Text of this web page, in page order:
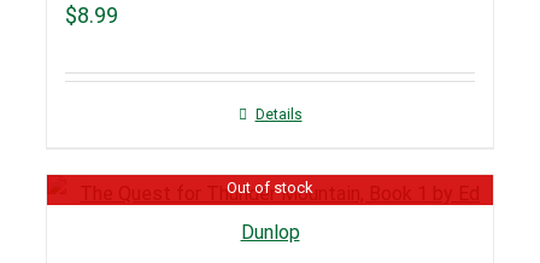
$8.99
Details
Out of stock